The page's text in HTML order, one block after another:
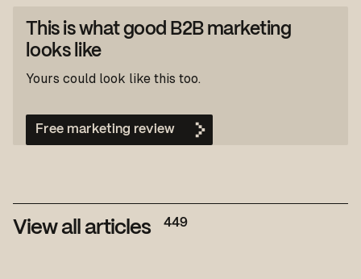
This is what good B2B marketing
looks like
Yours could look like this too.
Free marketing review
View all articles 449